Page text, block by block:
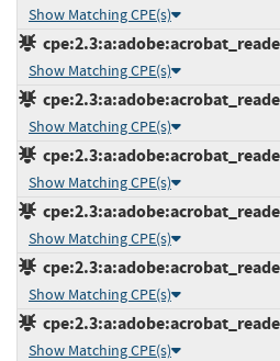
Show Matching CPE(s)
Show Matching CPE(s)
Show Matching CPE(s)
Show Matching CPE(s)
Show Matching CPE(s)
Show Matching CPE(s)
Show Matching CPE(s)